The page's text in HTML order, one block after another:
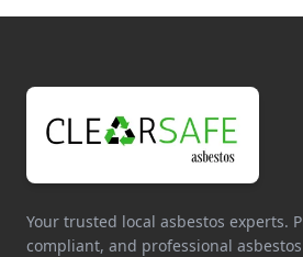
Your trusted local asbestos experts.
compliant, and professional